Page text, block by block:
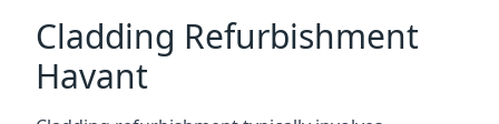
Cladding Refurbishment
Havant